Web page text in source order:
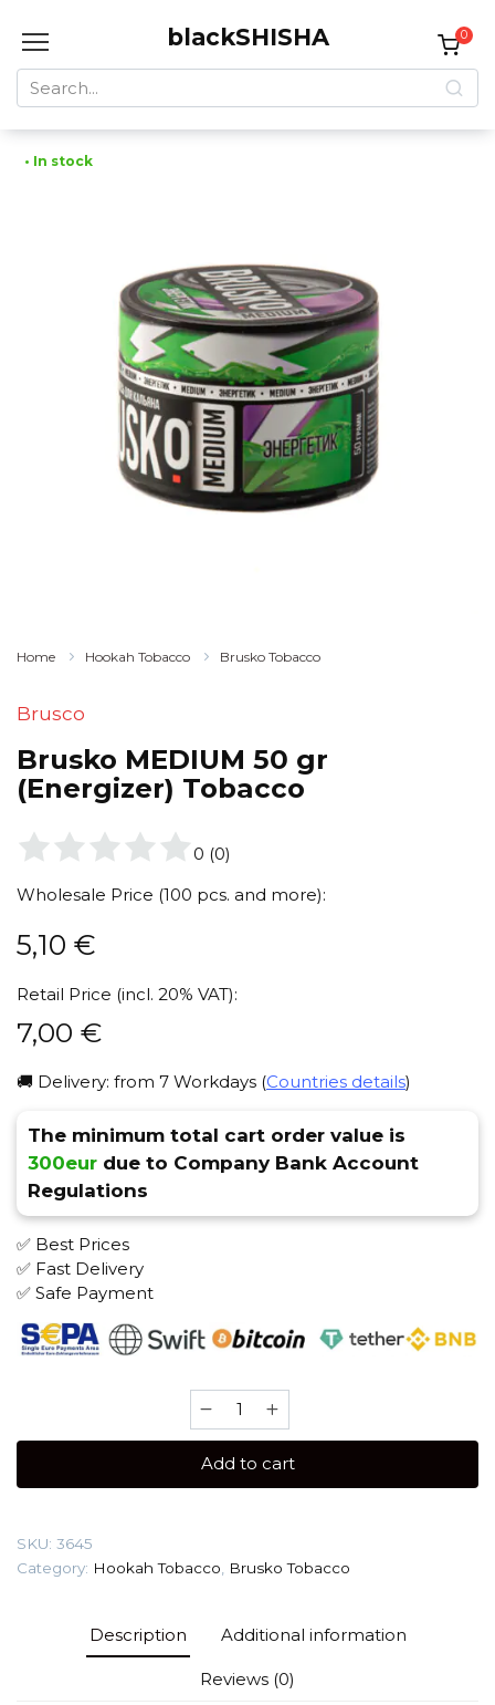
blackSHISHA
Search
for:
0
• In stock
Home Hookah Tobacco Brusko Tobacco
Brusco
Brusko MEDIUM 50 gr
(Energizer) Tobacco
0 (0)
Wholesale Price (100 pcs. and more):
5,10 €
Retail Price (incl. 20% VAT):
7,00 €
🚚 Delivery: from 7 Workdays (Countries details)
The minimum total cart order value is
300eur due to Company Bank Account
Regulations
✅ Best Prices
✅ Fast Delivery
✅ Safe Payment
Brusko
MEDIUM
grAdd to cart
SKU: 3645
Category: Hookah Tobacco Brusko Tobacco
Description Additional information
Reviews (0)